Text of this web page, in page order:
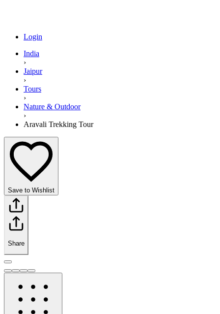
Login
India
›
Jaipur
›
Tours
›
Nature & Outdoor
›
Aravali Trekking Tour
Save to Wishlist
Share